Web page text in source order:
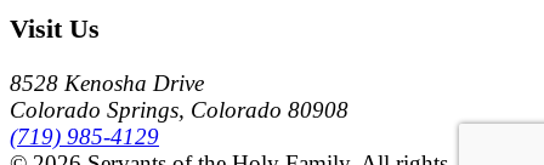
Visit Us
8528 Kenosha Drive
Colorado Springs, Colorado 80908
(719) 985-4129